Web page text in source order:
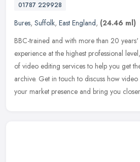
01787 229928
Bures, Suffolk, East England, (24.46 ml)
BBC-trained and with more than 20
experience at the highest professional
of video editing services to help you get
archive. Get in touch to discuss how
your market presence and bring you